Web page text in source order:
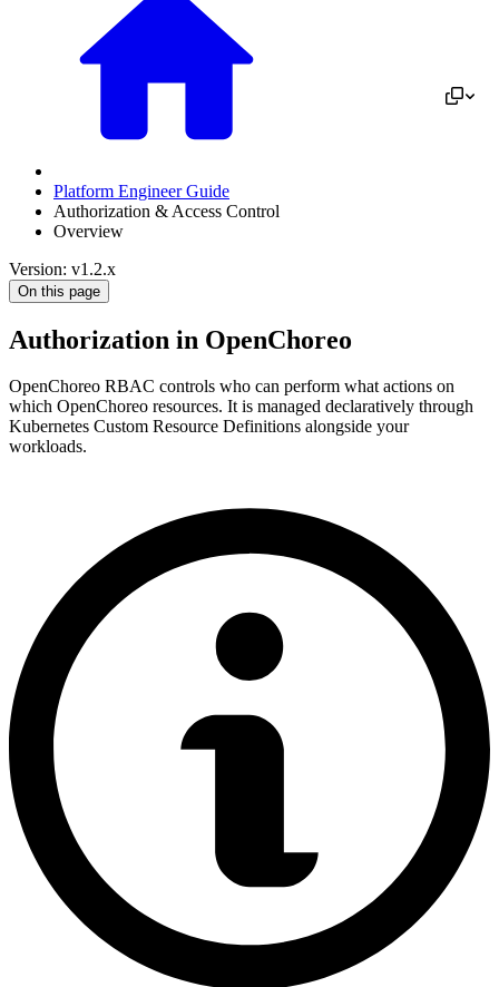
Platform Engineer Guide
Authorization & Access Control
Overview
Version: v1.2.x
On this page
Authorization in OpenChoreo
OpenChoreo RBAC controls who can perform what actions on
which OpenChoreo resources. It is managed declaratively through
Kubernetes Custom Resource Definitions alongside your
workloads.